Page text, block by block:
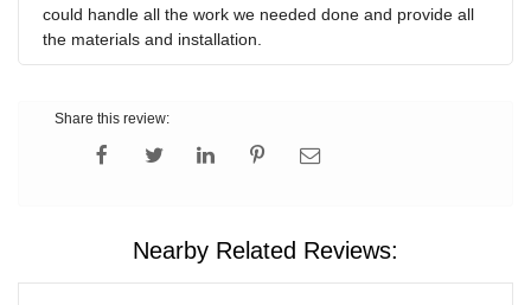
could handle all the work we needed done and provide all
the materials and installation.
Share this review:
Nearby Related Reviews: